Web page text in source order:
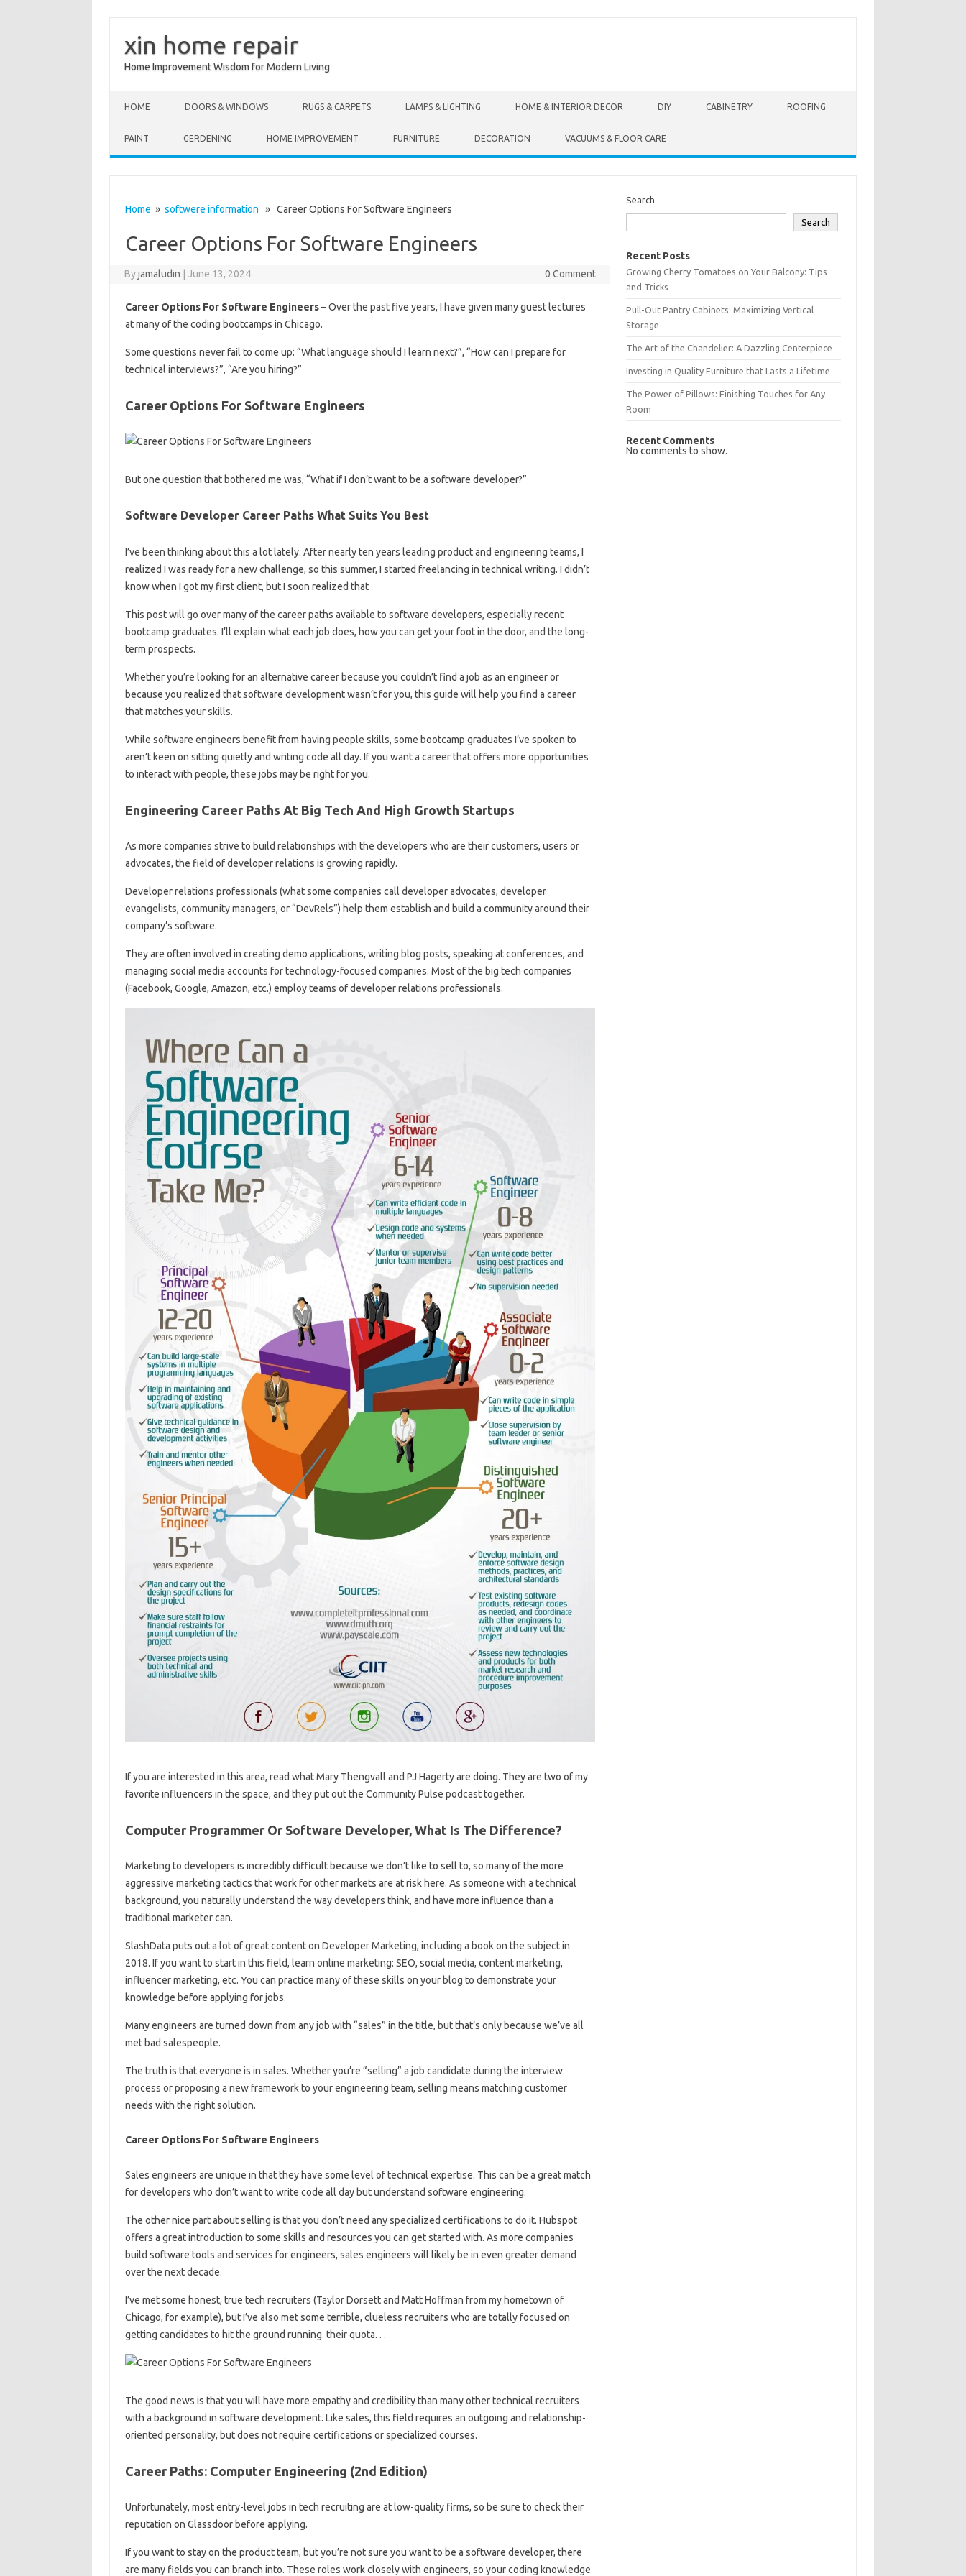
xin home repair
Home Improvement Wisdom for Modern Living
HOME DOORS & WINDOWS RUGS & CARPETS LAMPS & LIGHTING HOME & INTERIOR DECOR DIY CABINETRY ROOFING
PAINT GERDENING HOME IMPROVEMENT FURNITURE DECORATION VACUUMS & FLOOR CARE
Home » softwere information » Career Options For Software Engineers
Career Options For Software Engineers
Byjamaludin June 13, 2024 0 Comment
Career Options For Software Engineers– Over the past five years, I have given many guest lectures
at many of the coding bootcamps in Chicago.
Some questions never fail to come up: “What language should I learn next?”, “How can I prepare for
technical interviews?”, “Are you hiring?”
Career Options For Software Engineers
But one question that bothered me was, “What if I don’t want to be a software developer?”
Software Developer Career Paths What Suits You Best
I’ve been thinking about this a lot lately. After nearly ten years leading product and engineering teams, I
realized I was ready for a new challenge, so this summer, I started freelancing in technical writing. I didn’t
know when I got my first client, but I soon realized that
This post will go over many of the career paths available to software developers, especially recent
bootcamp graduates. I’ll explain what each job does, how you can get your foot in the door, and the long-
term prospects.
Whether you’re looking for an alternative career because you couldn’t find a job as an engineer or
because you realized that software development wasn’t for you, this guide will help you find a career
that matches your skills.
While software engineers benefit from having people skills, some bootcamp graduates I’ve spoken to
aren’t keen on sitting quietly and writing code all day. If you want a career that offers more opportunities
to interact with people, these jobs may be right for you.
Engineering Career Paths At Big Tech And High Growth Startups
As more companies strive to build relationships with the developers who are their customers, users or
advocates, the field of developer relations is growing rapidly.
Developer relations professionals (what some companies call developer advocates, developer
evangelists, community managers, or “DevRels”) help them establish and build a community around their
company’s software.
They are often involved in creating demo applications, writing blog posts, speaking at conferences, and
managing social media accounts for technology-focused companies. Most of the big tech companies
(Facebook, Google, Amazon, etc.) employ teams of developer relations professionals.
If you are interested in this area, read what Mary Thengvall and PJ Hagerty are doing. They are two of my
favorite influencers in the space, and they put out the Community Pulse podcast together.
Computer Programmer Or Software Developer, What Is The Difference?
Marketing to developers is incredibly difficult because we don’t like to sell to, so many of the more
aggressive marketing tactics that work for other markets are at risk here. As someone with a technical
background, you naturally understand the way developers think, and have more influence than a
traditional marketer can.
SlashData puts out a lot of great content on Developer Marketing, including a book on the subject in
2018. If you want to start in this field, learn online marketing: SEO, social media, content marketing,
influencer marketing, etc. You can practice many of these skills on your blog to demonstrate your
knowledge before applying for jobs.
Many engineers are turned down from any job with “sales” in the title, but that’s only because we’ve all
met bad salespeople.
The truth is that everyone is in sales. Whether you’re “selling” a job candidate during the interview
process or proposing a new framework to your engineering team, selling means matching customer
needs with the right solution.
Career Options For Software Engineers
Sales engineers are unique in that they have some level of technical expertise. This can be a great match
for developers who don’t want to write code all day but understand software engineering.
The other nice part about selling is that you don’t need any specialized certifications to do it. Hubspot
offers a great introduction to some skills and resources you can get started with. As more companies
build software tools and services for engineers, sales engineers will likely be in even greater demand
over the next decade.
I’ve met some honest, true tech recruiters (Taylor Dorsett and Matt Hoffman from my hometown of
Chicago, for example), but I’ve also met some terrible, clueless recruiters who are totally focused on
getting candidates to hit the ground running. their quota. . .
The good news is that you will have more empathy and credibility than many other technical recruiters
with a background in software development. Like sales, this field requires an outgoing and relationship-
oriented personality, but does not require certifications or specialized courses.
Career Paths: Computer Engineering (2nd Edition)
Unfortunately, most entry-level jobs in tech recruiting are at low-quality firms, so be sure to check their
reputation on Glassdoor before applying.
If you want to stay on the product team, but you’re not sure you want to be a software developer, there
are many fields you can branch into. These roles work closely with engineers, so your coding knowledge
Search
Search
Recent Posts
Growing Cherry Tomatoes on Your Balcony: Tips
and Tricks
Pull-Out Pantry Cabinets: Maximizing Vertical
Storage
The Art of the Chandelier: A Dazzling Centerpiece
Investing in Quality Furniture that Lasts a Lifetime
The Power of Pillows: Finishing Touches for Any
Room
Recent Comments
No comments to show.